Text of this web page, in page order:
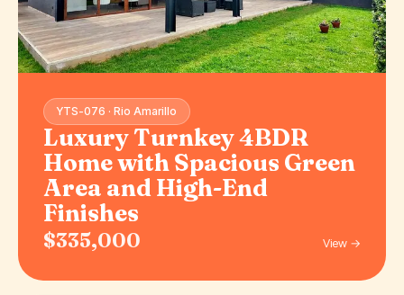
YTS-076 · Rio Amarillo
Luxury Turnkey 4BDR
Home with Spacious Green
Area and High-End
Finishes
$335,000 View →